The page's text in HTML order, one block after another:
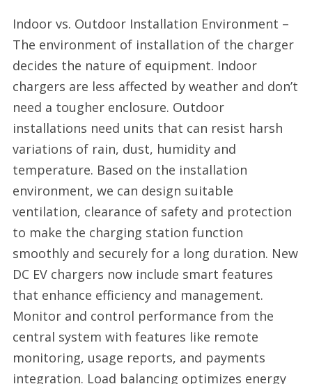
Indoor vs. Outdoor Installation Environment –
The environment of installation of the charger
decides the nature of equipment. Indoor
chargers are less affected by weather and don’t
need a tougher enclosure. Outdoor
installations need units that can resist harsh
variations of rain, dust, humidity and
temperature. Based on the installation
environment, we can design suitable
ventilation, clearance of safety and protection
to make the charging station function
smoothly and securely for a long duration. New
DC EV chargers now include smart features
that enhance efficiency and management.
Monitor and control performance from the
central system with features like remote
monitoring, usage reports, and payments
integration. Load balancing optimizes energy